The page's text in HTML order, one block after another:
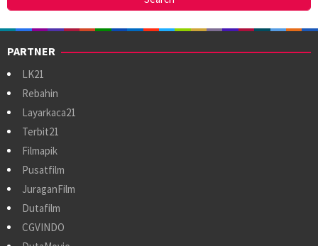
PARTNER
LK21
Rebahin
Layarkaca21
Terbit21
Filmapik
Pusatfilm
JuraganFilm
Dutafilm
CGVINDO